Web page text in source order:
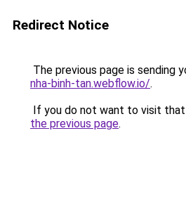
Redirect Notice
The previous page is sending
nha-binh-tan.webflow.io/.
If you do not want to visit that
the previous page.